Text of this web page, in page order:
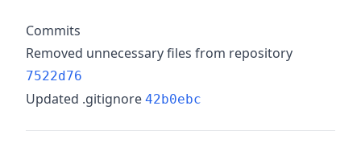
Commits
Removed unnecessary files from repository
7522d76
Updated .gitignore 42b0ebc